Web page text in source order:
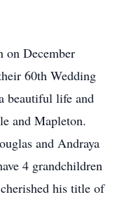
on December
60th Wedding
beautiful life and
and Mapleton.
and Andraya
4 grandchildren
his title of